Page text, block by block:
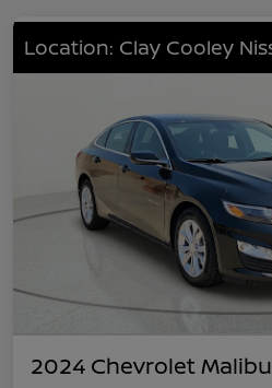
Location: Clay Cooley
2024 Chevrolet